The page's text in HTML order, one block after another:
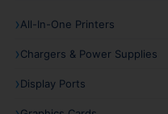
All-In-One Printers
Chargers & Power Supplies
Display Ports